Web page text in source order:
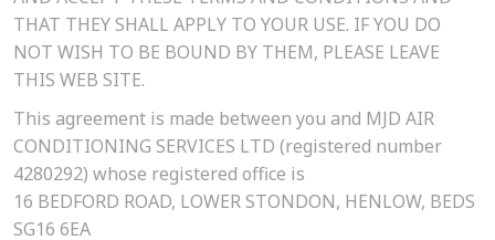
THAT THEY SHALL APPLY TO YOUR USE. IF YOU DO
NOT WISH TO BE BOUND BY THEM, PLEASE LEAVE
THIS WEB SITE.
This agreement is made between you and MJD AIR
CONDITIONING SERVICES LTD (registered number
4280292) whose registered office is
16 BEDFORD ROAD, LOWER STONDON, HENLOW, BEDS
SG16 6EA